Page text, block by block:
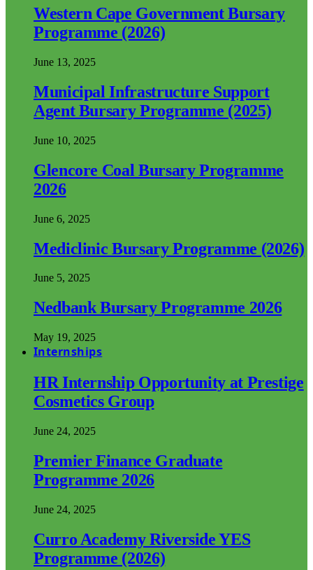
Western Cape Government Bursary
Programme (2026)
June 13, 2025
Municipal Infrastructure Support
Agent Bursary Programme (2025)
June 10, 2025
Glencore Coal Bursary Programme
2026
June 6, 2025
Mediclinic Bursary Programme (2026)
June 5, 2025
Nedbank Bursary Programme 2026
May 19, 2025
Internships
HR Internship Opportunity at Prestige
Cosmetics Group
June 24, 2025
Premier Finance Graduate
Programme 2026
June 24, 2025
Curro Academy Riverside YES
Programme (2026)